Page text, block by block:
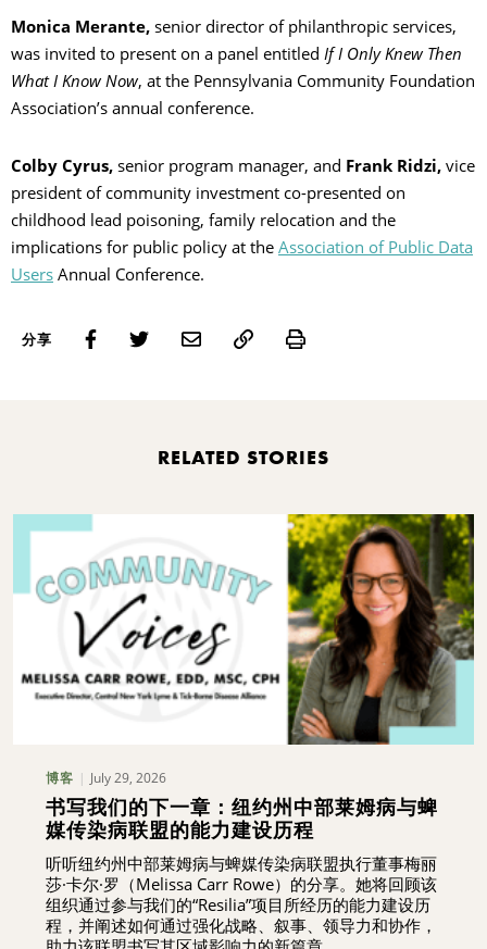
Monica Merante, senior director of philanthropic services,
was invited to present on a panel entitled If I Only Knew Then
What I Know Now, at the Pennsylvania Community Foundation
Association’s annual conference.
Colby Cyrus, senior program manager, and Frank Ridzi, vice
president of community investment co-presented on
childhood lead poisoning, family relocation and the
implications for public policy at the Association of Public Data
Users Annual Conference.
分享 Print
RELATED STORIES
博客 July 29, 2026
书写我们的下一章：纽约州中部莱姆病与蜱
媒传染病联盟的能力建设历程
听听纽约州中部莱姆病与蜱媒传染病联盟执行董事梅丽
莎·卡尔·罗（Melissa Carr Rowe）的分享。她将回顾该
组织通过参与我们的“Resilia”项目所经历的能力建设历
程，并阐述如何通过强化战略、叙事、领导力和协作，